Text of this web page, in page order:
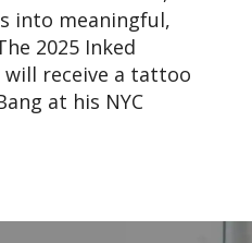
into meaningful,
2025 Inked
receive a tattoo
at his NYC